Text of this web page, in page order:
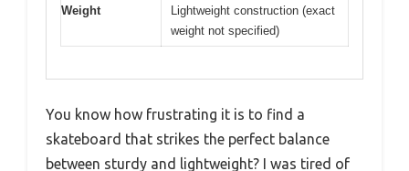
Weight
Lightweight construction (exact
weight not specified)
You know how frustrating it is to find a
skateboard that strikes the perfect balance
between sturdy and lightweight? I was tired of